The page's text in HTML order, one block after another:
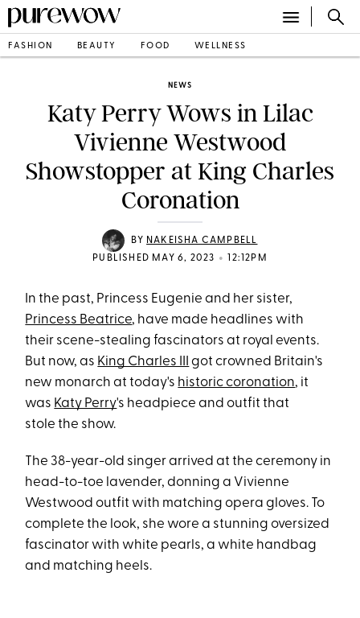
FASHION BEAUTY FOOD WELLNESS
NEWS
Katy Perry Wows in Lilac
Vivienne Westwood
Showstopper at King Charles
Coronation
BY NAKEISHA CAMPBELL
PUBLISHED MAY 6, 2023 • 12:12PM
In the past, Princess Eugenie and her sister,
Princess Beatrice, have made headlines with
their scene-stealing fascinators at royal events.
But now, as King Charles III
got crowned Britain's
new monarch at today's historic coronation, it
was Katy Perry's headpiece and outfit that
stole the show.
The 38-year-old singer arrived at the ceremony in
head-to-toe lavender, donning a Vivienne
Westwood outfit with matching opera gloves. To
complete the look, she wore a stunning oversized
fascinator with white pearls, a white handbag
and matching heels.